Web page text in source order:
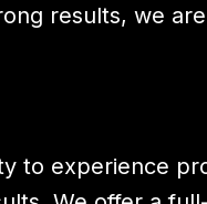
results, we
to experience